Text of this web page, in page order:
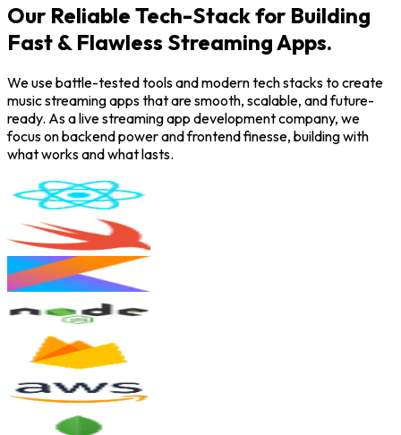
Our Reliable Tech-Stack for Building
Fast & Flawless Streaming Apps.
We use battle-tested tools and modern tech stacks to create
music streaming apps that are smooth, scalable, and future-
ready. As a live streaming app development company, we
focus on backend power and frontend finesse, building with
what works and what lasts.